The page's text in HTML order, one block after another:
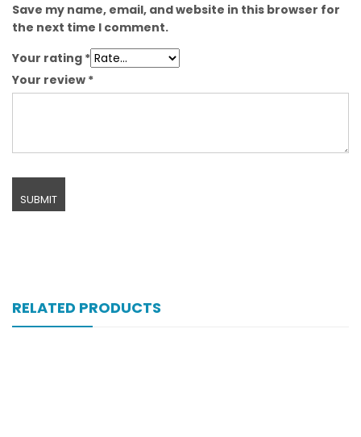
Save my name, email, and website in this browser for
the next time I comment.
Your rating *
Your review *
RELATED PRODUCTS